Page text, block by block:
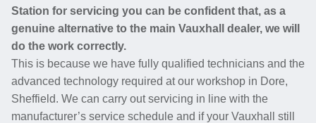
Station for servicing you can be confident that, as a
genuine alternative to the main Vauxhall dealer, we will
do the work correctly.
This is because we have fully qualified technicians and the
advanced technology required at our workshop in Dore,
Sheffield. We can carry out servicing in line with the
manufacturer’s service schedule and if your Vauxhall still